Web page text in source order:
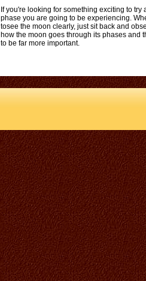
If you're looking for something exciting to
phase you are going to be experiencing.
tosee the moon clearly, just sit back and
how the moon goes through its phases and
to be far more important.